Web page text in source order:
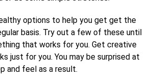
options to help you get get the
basis. Try out a few of these until
that works for you. Get creative
just for you. You may be surprised at
and feel as a result.